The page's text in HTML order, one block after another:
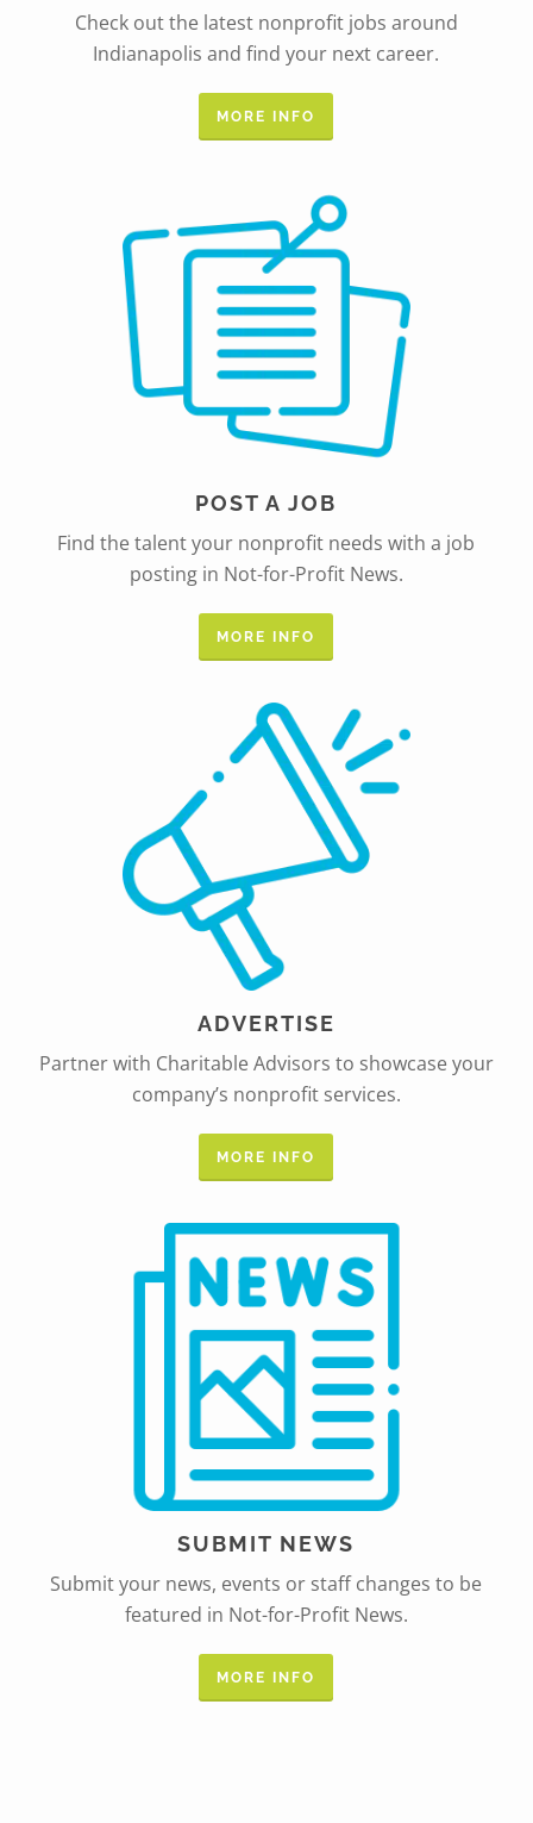
Check out the latest nonprofit jobs around
Indianapolis and find your next career.
MORE INFO
POST A JOB
Find the talent your nonprofit needs with a job
posting in Not-for-Profit News.
MORE INFO
ADVERTISE
Partner with Charitable Advisors to showcase your
company’s nonprofit services.
MORE INFO
SUBMIT NEWS
Submit your news, events or staff changes to be
featured in Not-for-Profit News.
MORE INFO